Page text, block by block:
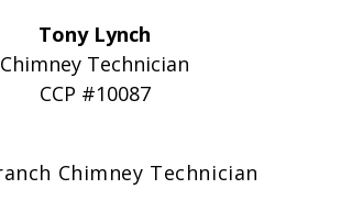
Tony Lynch
Chimney Technician
CCP #10087